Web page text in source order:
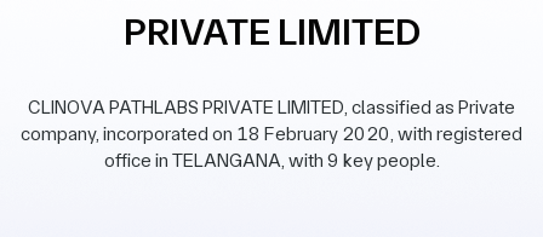
PRIVATE LIMITED
CLINOVA PATHLABS PRIVATE LIMITED, classified as Private
company, incorporated on 18 February 2020, with registered
office in TELANGANA, with 9 key people.